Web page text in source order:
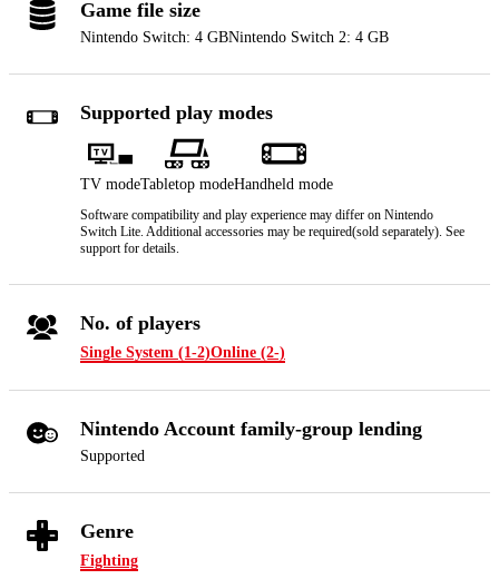
Game file size
Nintendo Switch: 4 GBNintendo Switch 2: 4 GB
Supported play modes
TV modeTabletop modeHandheld mode
Software compatibility and play experience may differ on Nintendo
Switch Lite. Additional accessories may be required(sold separately). See
support for details.
No. of players
Single System (1-2)Online (2-)
Nintendo Account family-group lending
Supported
Genre
Fighting